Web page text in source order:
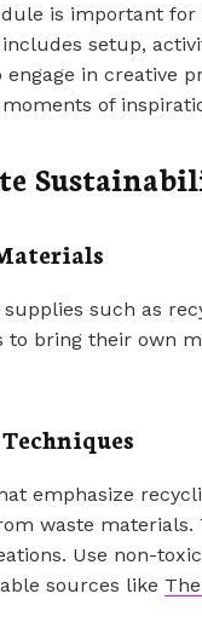
is important for
setup,
in creative
of
such as
to bring their own
emphasize
waste
Use non-
sources like